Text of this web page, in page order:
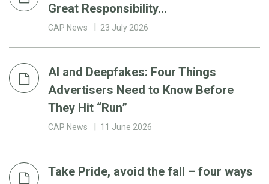
Great Responsibility…
CAP News 23 July 2026
AI and Deepfakes: Four Things
Advertisers Need to Know Before
They Hit “Run”
CAP News 11 June 2026
Take Pride, avoid the fall – four ways